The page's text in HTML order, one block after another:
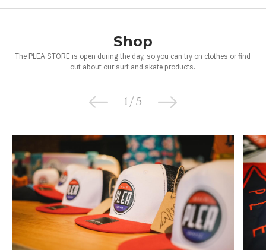
Shop
The PLEA STORE is open during the day, so you can try on clothes or find
out about our surf and skate products.
1/5